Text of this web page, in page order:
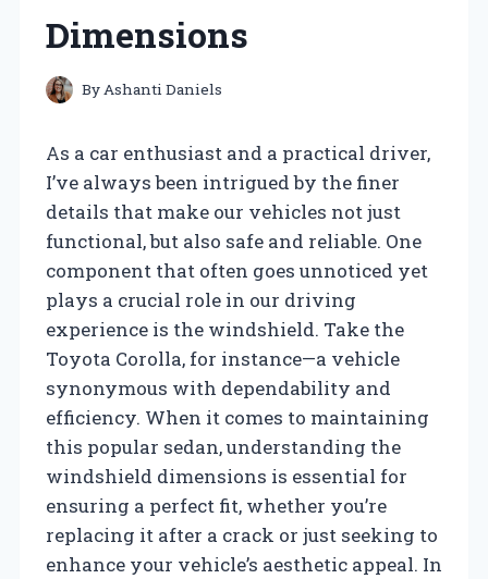
Dimensions
By Ashanti Daniels
As a car enthusiast and a practical driver,
I’ve always been intrigued by the finer
details that make our vehicles not just
functional, but also safe and reliable. One
component that often goes unnoticed yet
plays a crucial role in our driving
experience is the windshield. Take the
Toyota Corolla, for instance—a vehicle
synonymous with dependability and
efficiency. When it comes to maintaining
this popular sedan, understanding the
windshield dimensions is essential for
ensuring a perfect fit, whether you’re
replacing it after a crack or just seeking to
enhance your vehicle’s aesthetic appeal. In